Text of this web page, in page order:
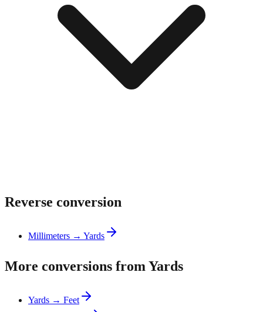
Reverse conversion
Millimeters → Yards
More conversions from Yards
Yards → Feet